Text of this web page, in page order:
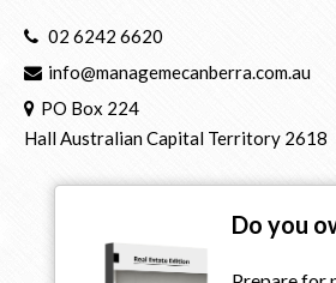
Do you
02 6242 6620
info@managemecanberra.com.au
PO Box 224
Hall Australian Capital Territory 2618